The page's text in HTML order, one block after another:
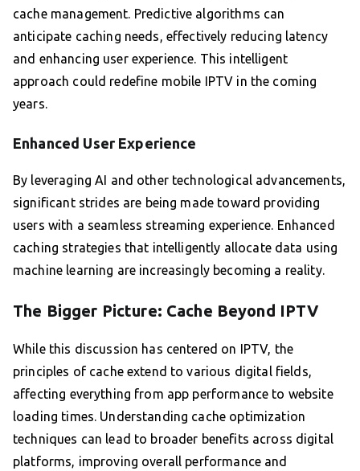
cache management. Predictive algorithms can
anticipate caching needs, effectively reducing latency
and enhancing user experience. This intelligent
approach could redefine mobile IPTV in the coming
years.
Enhanced User Experience
By leveraging AI and other technological advancements,
significant strides are being made toward providing
users with a seamless streaming experience. Enhanced
caching strategies that intelligently allocate data using
machine learning are increasingly becoming a reality.
The Bigger Picture: Cache Beyond IPTV
While this discussion has centered on IPTV, the
principles of cache extend to various digital fields,
affecting everything from app performance to website
loading times. Understanding cache optimization
techniques can lead to broader benefits across digital
platforms, improving overall performance and